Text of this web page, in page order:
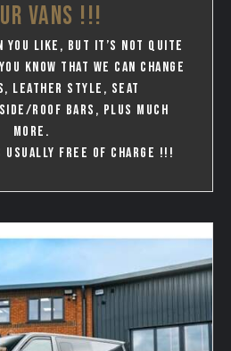
VANS !!!
you like, but it’s not quite
know that we can change
leather style, seat
Roof bars, plus much
more.
usually free of charge !!!